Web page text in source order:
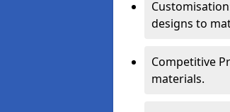
designs to
Competitive
materials.